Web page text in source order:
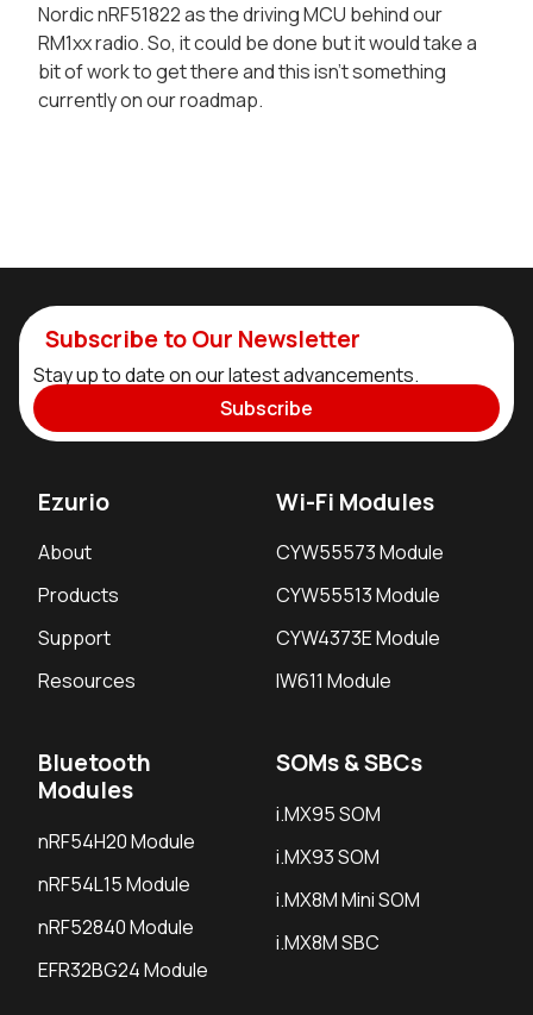
Nordic nRF51822 as the driving MCU behind our
RM1xx radio. So, it could be done but it would take a
bit of work to get there and this isn't something
currently on our roadmap.
Subscribe to Our Newsletter
Stay up to date on our latest advancements.
Subscribe
Ezurio
About
Products
Support
Resources
Wi-Fi Modules
CYW55573 Module
CYW55513 Module
CYW4373E Module
IW611 Module
Bluetooth
Modules
nRF54H20 Module
nRF54L15 Module
nRF52840 Module
EFR32BG24 Module
SOMs & SBCs
i.MX95 SOM
i.MX93 SOM
i.MX8M Mini SOM
i.MX8M SBC